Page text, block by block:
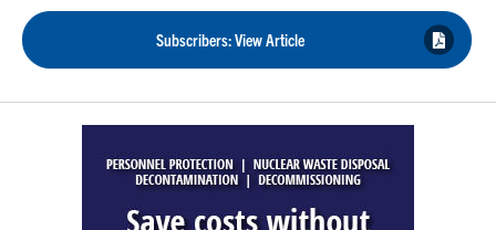
Subscribers: View Article